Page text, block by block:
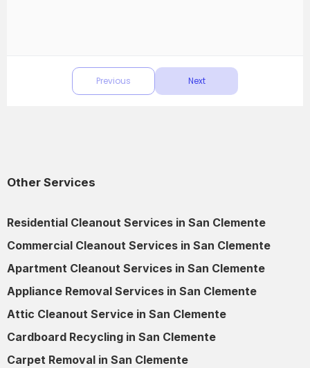
Other Services
Residential Cleanout Services in San Clemente
Commercial Cleanout Services in San Clemente
Apartment Cleanout Services in San Clemente
Appliance Removal Services in San Clemente
Attic Cleanout Service in San Clemente
Cardboard Recycling in San Clemente
Carpet Removal in San Clemente